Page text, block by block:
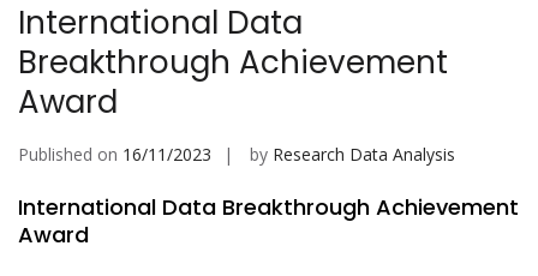
International Data
Breakthrough Achievement
Award
Published on 16/11/2023 by Research Data Analysis
International Data Breakthrough Achievement
Award